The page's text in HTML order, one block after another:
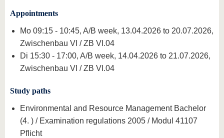
Appointments
Mo 09:15 - 10:45, A/B week, 13.04.2026 to 20.07.2026,
Zwischenbau VI / ZB VI.04
Di 15:30 - 17:00, A/B week, 14.04.2026 to 21.07.2026,
Zwischenbau VI / ZB VI.04
Study paths
Environmental and Resource Management Bachelor
(4. ) / Examination regulations 2005 / Modul 41107
Pflicht